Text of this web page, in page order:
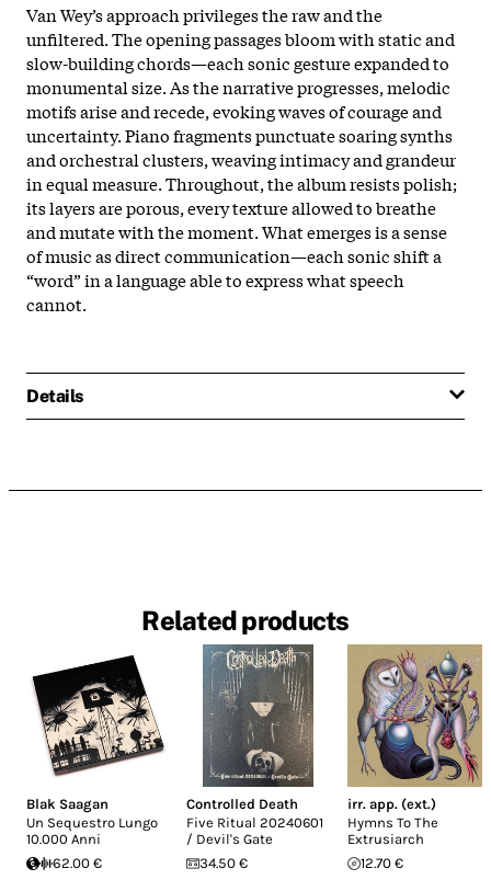
Van Wey’s approach privileges the raw and the
unfiltered. The opening passages bloom with static and
slow-building chords—each sonic gesture expanded to
monumental size. As the narrative progresses, melodic
motifs arise and recede, evoking waves of courage and
uncertainty. Piano fragments punctuate soaring synths
and orchestral clusters, weaving intimacy and grandeur
in equal measure. Throughout, the album resists polish;
its layers are porous, every texture allowed to breathe
and mutate with the moment. What emerges is a sense
of music as direct communication—each sonic shift a
“word” in a language able to express what speech
cannot.​
Details
Related products
Blak Saagan
Un Sequestro Lungo
10.000 Anni
62.00 €
Controlled Death
Five Ritual 20240601
/ Devil's Gate
34.50 €
irr. app. (ext.)
Hymns To The
Extrusiarch
12.70 €